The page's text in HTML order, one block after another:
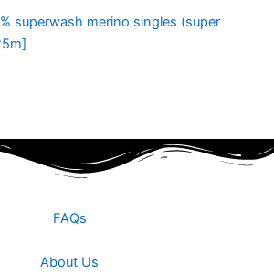
superwash merino singles (super
FAQs
About Us